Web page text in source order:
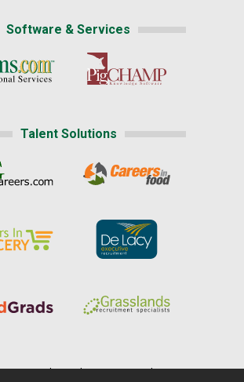
Software & Services
Talent Solutions